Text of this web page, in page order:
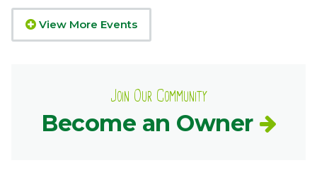
View More Events
Join Our Community
Become an Owner